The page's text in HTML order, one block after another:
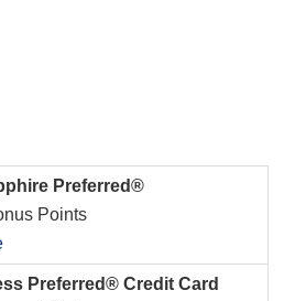
Preferred®
Points
Preferred® Credit Card